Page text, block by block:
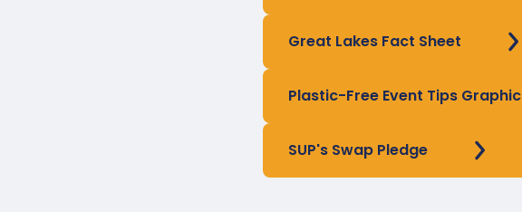
Great Lakes Fact Sheet
Plastic-Free Event Tips Graphic
SUP's Swap Pledge